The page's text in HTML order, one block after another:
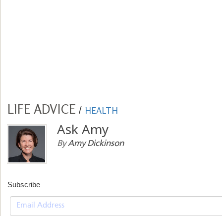
LIFE ADVICE / HEALTH
Ask Amy
ByAmy Dickinson
Subscribe